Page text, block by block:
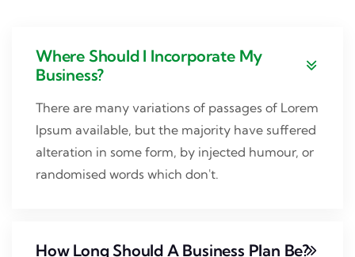
Where Should I Incorporate My
Business?
There are many variations of passages of Lorem
Ipsum available, but the majority have suffered
alteration in some form, by injected humour, or
randomised words which don't.
How Long Should A Business Plan Be?